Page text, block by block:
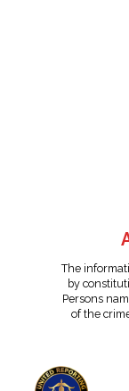
The
by
Persons
of the